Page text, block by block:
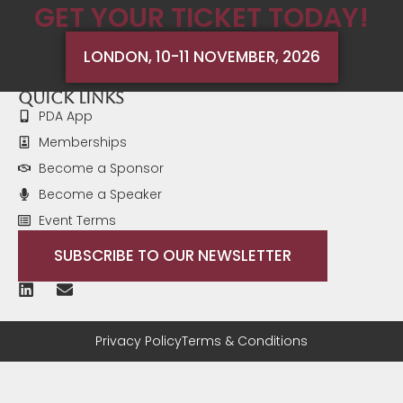
you are just thinking about starting, have started, or
are in the middle of establishing your strategic
GET YOUR TICKET TODAY!
LONDON, 10-11 NOVEMBER, 2026
Quick Links
PDA App
Memberships
Become a Sponsor
Become a Speaker
Event Terms
SUBSCRIBE TO OUR NEWSLETTER
Privacy PolicyTerms & Conditions